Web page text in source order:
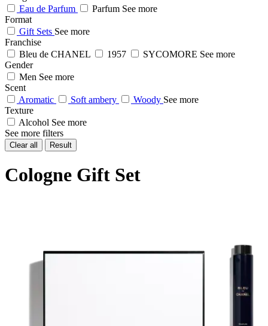
Eau de Parfum
Parfum See more
Format
Gift Sets See more
Franchise
Bleu de CHANEL
1957 SYCOMORE See more
Gender
Men See more
Scent
Aromatic
Soft ambery Woody See more
Texture
Alcohol See more
See more filters
Clear all Result
Cologne Gift Set